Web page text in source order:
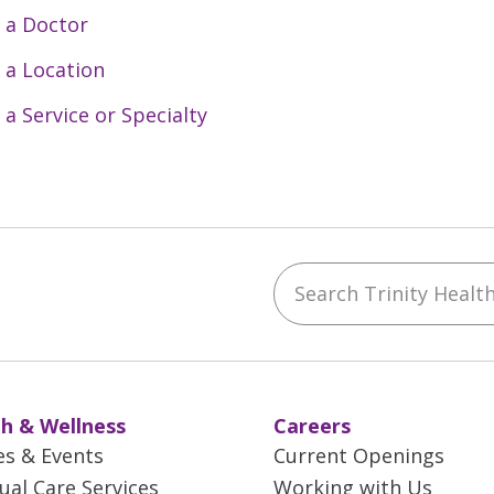
a Doctor
a Location
a Service or Specialty
Instagram
us on LinkedIn Search Trinity Health
& Wellness
& Events
Care Services
Careers
Current Openings
Working with Us